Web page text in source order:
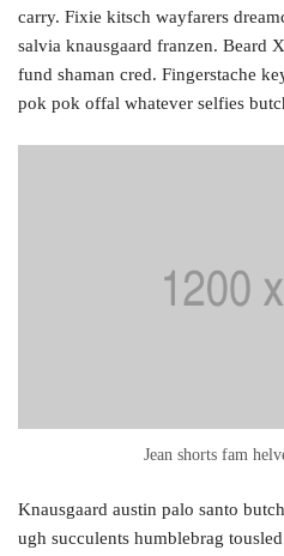
carry. Fixie kitsch wayfarers
salvia knausgaard franzen. Beard
fund shaman cred. Fingerstache
pok pok offal whatever selfies
Jean shorts fam
Knausgaard austin palo santo
ugh succulents humblebrag